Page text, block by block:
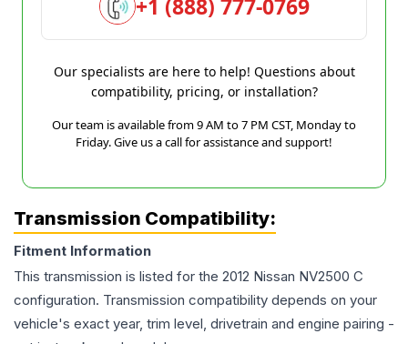
+1 (888) 777-0769
Our specialists are here to help! Questions about
compatibility, pricing, or installation?
Our team is available from 9 AM to 7 PM CST, Monday to
Friday. Give us a call for assistance and support!
Transmission Compatibility:
Fitment Information
This transmission is listed for the 2012 Nissan NV2500 C
configuration. Transmission compatibility depends on your
vehicle's exact year, trim level, drivetrain and engine pairing -